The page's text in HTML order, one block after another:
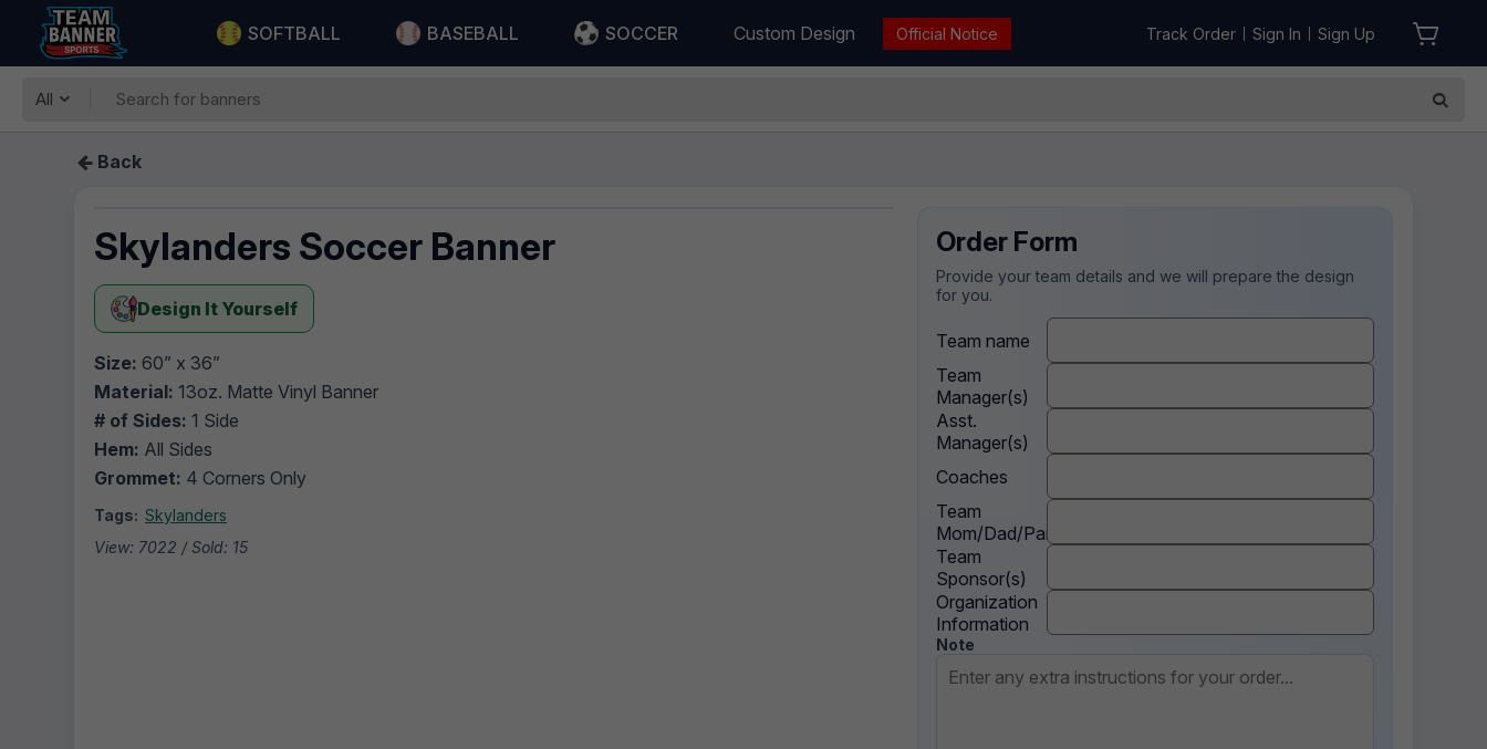
SOFTBALL BASEBALL SOCCER Custom Design Official Notice Track Order Sign In Sign Up
All
Back
Skylanders Soccer Banner
Design It Yourself
Size: 60” x 36”
Material: 13oz. Matte Vinyl Banner
# of Sides: 1 Side
Hem: All Sides
Grommet: 4 Corners Only
Tags: Skylanders
View: 7022 / Sold: 15
Order Form
Provide your team details and we will prepare the design
for you.
Team name
Team
Manager(s)
Asst.
Manager(s)
Coaches
Team
Mom/Dad/Parent
Team
Sponsor(s)
Organization
Information
Note